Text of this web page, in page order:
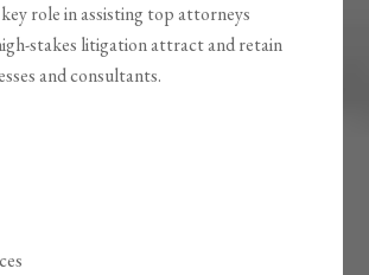
role in assisting top attorneys
stakes litigation attract and retain
and consultants.